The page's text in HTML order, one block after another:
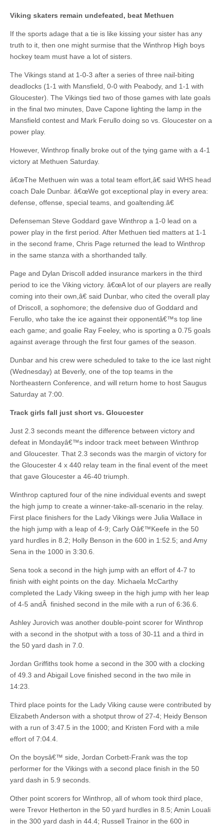
Viking skaters remain undefeated, beat Methuen
If the sports adage that a tie is like kissing your sister has any
truth to it, then one might surmise that the Winthrop High boys
hockey team must have a lot of sisters.
The Vikings stand at 1-0-3 after a series of three nail-biting
deadlocks (1-1 with Mansfield, 0-0 with Peabody, and 1-1 with
Gloucester). The Vikings tied two of those games with late goals
in the final two minutes, Dave Capone lighting the lamp in the
Mansfield contest and Mark Ferullo doing so vs. Gloucester on a
power play.
However, Winthrop finally broke out of the tying game with a 4-1
victory at Methuen Saturday.
â€œThe Methuen win was a total team effort,â€ said WHS head
coach Dale Dunbar. â€œWe got exceptional play in every area:
defense, offense, special teams, and goaltending.â€
Defenseman Steve Goddard gave Winthrop a 1-0 lead on a
power play in the first period. After Methuen tied matters at 1-1
in the second frame, Chris Page returned the lead to Winthrop
in the same stanza with a shorthanded tally.
Page and Dylan Driscoll added insurance markers in the third
period to ice the Viking victory. â€œA lot of our players are really
coming into their own,â€ said Dunbar, who cited the overall play
of Driscoll, a sophomore; the defensive duo of Goddard and
Ferullo, who take the ice against their opponentâ€™s top line
each game; and goalie Ray Feeley, who is sporting a 0.75 goals
against average through the first four games of the season.
Dunbar and his crew were scheduled to take to the ice last night
(Wednesday) at Beverly, one of the top teams in the
Northeastern Conference, and will return home to host Saugus
Saturday at 7:00.
Track girls fall just short vs. Gloucester
Just 2.3 seconds meant the difference between victory and
defeat in Mondayâ€™s indoor track meet between Winthrop
and Gloucester. That 2.3 seconds was the margin of victory for
the Gloucester 4 x 440 relay team in the final event of the meet
that gave Gloucester a 46-40 triumph.
Winthrop captured four of the nine individual events and swept
the high jump to create a winner-take-all-scenario in the relay.
First place finishers for the Lady Vikings were Julia Wallace in
the high jump with a leap of 4-9; Carly Oâ€™Keefe in the 50
yard hurdles in 8.2; Holly Benson in the 600 in 1:52.5; and Amy
Sena in the 1000 in 3:30.6.
Sena took a second in the high jump with an effort of 4-7 to
finish with eight points on the day. Michaela McCarthy
completed the Lady Viking sweep in the high jump with her leap
of 4-5 andÂ finished second in the mile with a run of 6:36.6.
Ashley Jurovich was another double-point scorer for Winthrop
with a second in the shotput with a toss of 30-11 and a third in
the 50 yard dash in 7.0.
Jordan Griffiths took home a second in the 300 with a clocking
of 49.3 and Abigail Love finished second in the two mile in
14:23.
Third place points for the Lady Viking cause were contributed by
Elizabeth Anderson with a shotput throw of 27-4; Heidy Benson
with a run of 3:47.5 in the 1000; and Kristen Ford with a mile
effort of 7:04.4.
On the boysâ€™ side, Jordan Corbett-Frank was the top
performer for the Vikings with a second place finish in the 50
yard dash in 5.9 seconds.
Other point scorers for Winthrop, all of whom took third place,
were Trevor Hetherton in the 50 yard hurdles in 8.5; Amin Louali
in the 300 yard dash in 44.4; Russell Trainor in the 600 in